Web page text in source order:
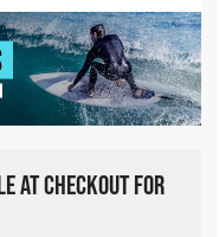
AT CHECKOUT FOR